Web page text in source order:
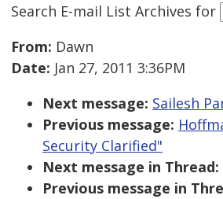
Search E-mail List Archives for
From: Dawn
Date: Jan 27, 2011 3:36PM
Next message: Sailesh
Previous message:
Security Clarified"
Next message in Thread:
Previous message in